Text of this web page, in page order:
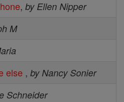
, by Ellen Nipper
M
else , by Nancy Sonier
Schneider